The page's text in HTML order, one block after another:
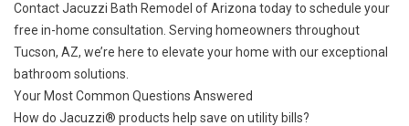
Contact Jacuzzi Bath Remodel of Arizona todayto schedule your
free in-home consultation. Serving homeowners throughout
Tucson, AZ, we’re here to elevate your home with our exceptional
bathroom solutions.
Your Most Common Questions Answered
How do Jacuzzi® products help save on utility bills?